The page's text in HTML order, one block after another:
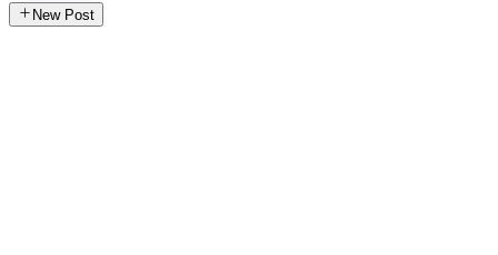
New Post